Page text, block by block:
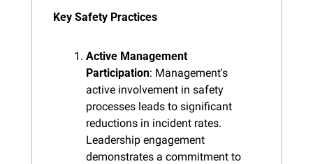
Key Safety Practices
Active Management
Participation: Management's
active involvement in safety
processes leads to significant
reductions in incident rates.
Leadership engagement
demonstrates a commitment to